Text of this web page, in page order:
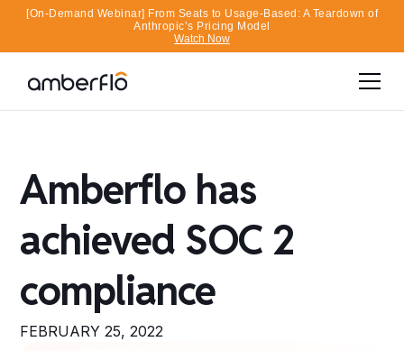
[On-Demand Webinar] From Seats to Usage-Based: A Teardown of
Anthropic’s Pricing Model
Watch Now
Amberflo has
achieved SOC 2
compliance
FEBRUARY 25, 2022